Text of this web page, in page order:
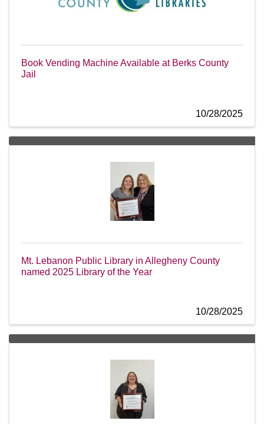
Book Vending Machine Available at Berks County
Jail
10/28/2025
Mt. Lebanon Public Library in Allegheny County
named 2025 Library of the Year
10/28/2025